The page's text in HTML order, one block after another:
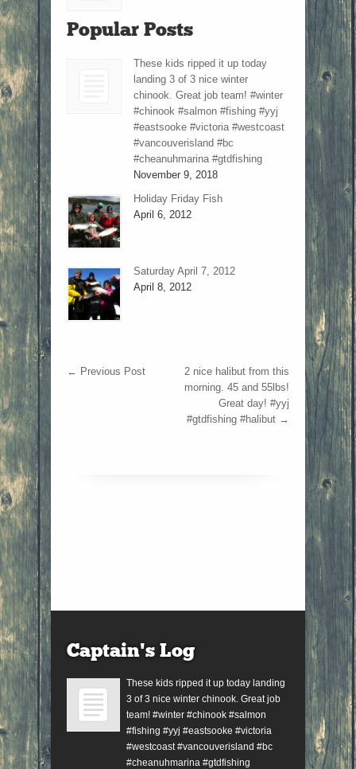
Popular Posts
These kids ripped it up today
landing 3 of 3 nice winter
chinook. Great job team! #winter
#chinook #salmon #fishing #yyj
#eastsooke #victoria #westcoast
#vancouverisland #bc
#cheanuhmarina #gtdfishing
November 9, 2018
Holiday Friday Fish
April 6, 2012
Saturday April 7, 2012
April 8, 2012
← Previous Post
2 nice halibut from this
morning. 45 and 55lbs!
Great day! #yyj
#gtdfishing #halibut →
Captain’s Log
These kids ripped it up today landing
3 of 3 nice winter chinook. Great job
team! #winter #chinook #salmon
#fishing #yyj #eastsooke #victoria
#westcoast #vancouverisland #bc
#cheanuhmarina #gtdfishing